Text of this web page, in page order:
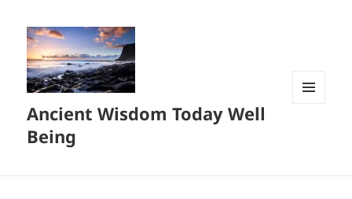
Ancient Wisdom Today Well
Being